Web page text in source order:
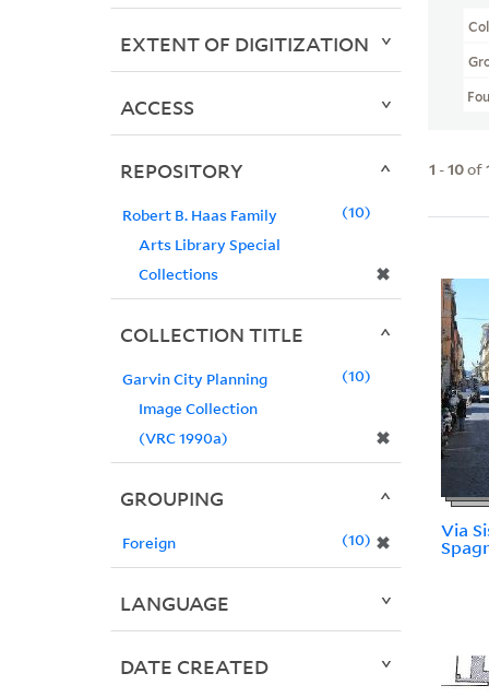
1 -10of
Via
EXTENT OF DIGITIZATION
ACCESS
REPOSITORY
Robert B. Haas Family
Arts Library Special
Collections
✖
10
COLLECTION TITLE
Garvin City Planning
Image Collection
(VRC 1990a)
✖
10
GROUPING
Foreign ✖
10
LANGUAGE
DATE CREATED